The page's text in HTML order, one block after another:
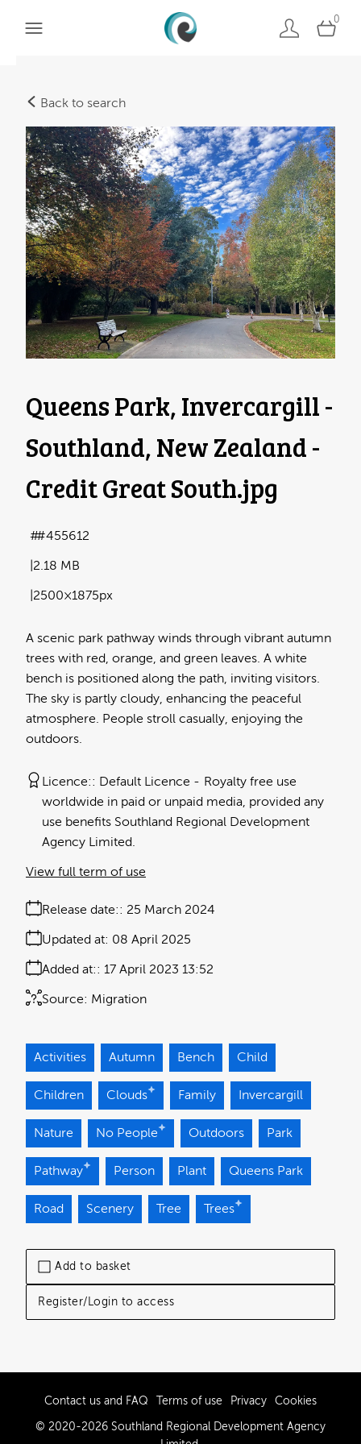
0
Back to search
Add to basket
Register/Login to access
Queens Park, Invercargill -
Southland, New Zealand -
Credit Great South.jpg
A scenic park pathway winds through vibrant autumn
trees with red, orange, and green leaves. A white
bench is positioned along the path, inviting visitors.
The sky is partly cloudy, enhancing the peaceful
atmosphere. People stroll casually, enjoying the
outdoors.
2.18 MB
2500×1875px
#455612
Licence: Default Licence
Royalty free use
worldwide in paid or unpaid media, provided any
use benefits Southland Regional Development
Agency Limited.
Release date: 25 March 2024
Added at: 17 April 2023 13:52
Updated at: 08 April 2025
Source: Migration
View full term of use
Activities Autumn Bench Child
Children Clouds Family Invercargill
Nature No People Outdoors Park
Pathway Person Plant Queens Park
Road Scenery Tree Trees
Contact us and FAQ Terms of use Privacy Cookies
© 2020-2026 Southland Regional Development Agency